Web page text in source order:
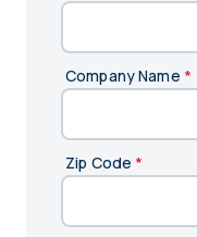
Company Name *
Zip Code *